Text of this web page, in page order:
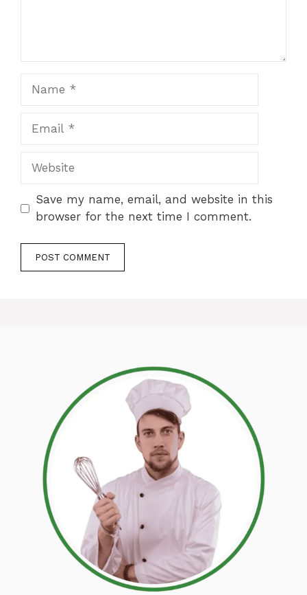
Website
Save my name, email, and website in this
browser for the next time I comment.